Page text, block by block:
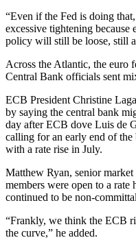
“Even if the Fed is doing
excessive tightening because
policy will still be loose, still
Across the Atlantic, the euro
Central Bank officials sent
ECB President Christine
by saying the central bank
day after ECB dove Luis de
calling for an early end of the
with a rate rise in July.
Matthew Ryan, senior
members were open to a rate
continued to be non-
“Frankly, we think the ECB
the curve,” he added.